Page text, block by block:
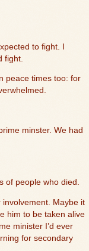
to fight. I
fight.
peace times too: for
minster. We had
of people who died.
involvement. Maybe it
him to be taken alive
minister I’d ever
for secondary